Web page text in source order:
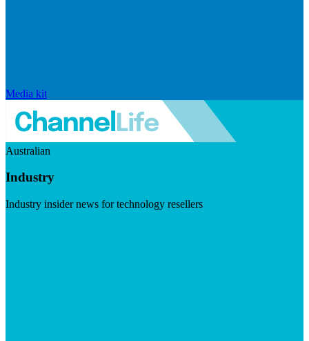
Media kit
Australian
Industry
Industry insider news for technology resellers